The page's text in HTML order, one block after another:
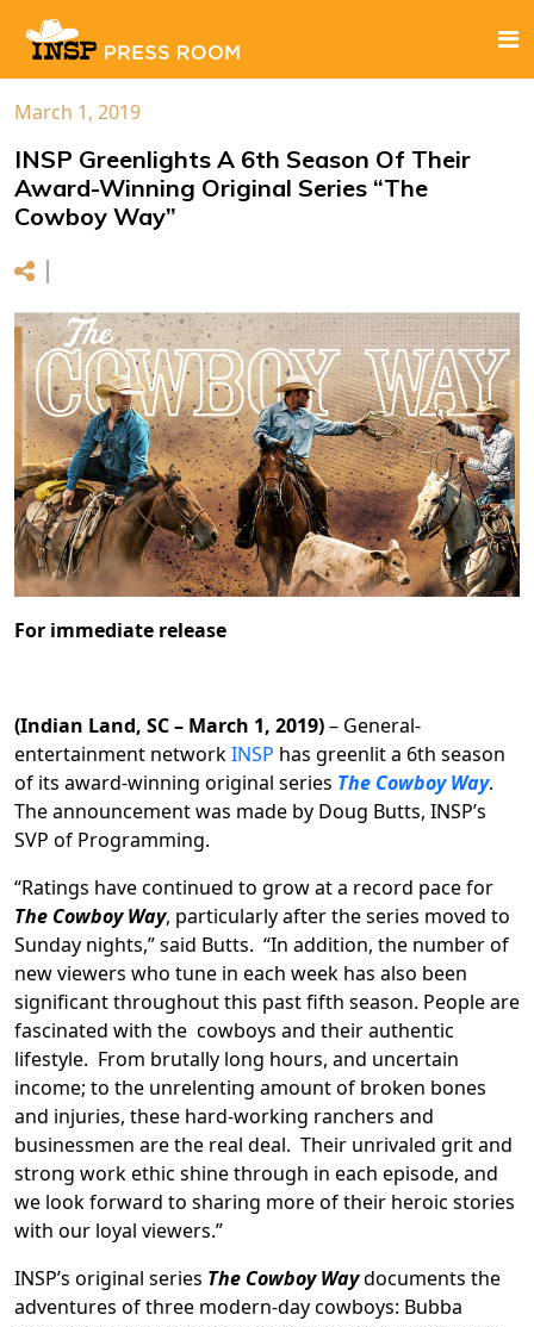
March 1, 2019
INSP Greenlights A 6th Season Of Their
Award-Winning Original Series “The
Cowboy Way”
For immediate release
(Indian Land, SC – March 1, 2019)– General-
entertainment networkINSP has greenlit a 6th season
of its award-winning original series The Cowboy Way.
The announcement was made by Doug Butts, INSP’s
SVP of Programming.
“Ratings have continued to grow at a record pace for
The Cowboy Way, particularly after the series moved to
Sunday nights,” said Butts. “In addition, the number of
new viewers who tune in each week has also been
significant throughout this past fifth season. People are
fascinated with the cowboys and their authentic
lifestyle. From brutally long hours, and uncertain
income; to the unrelenting amount of broken bones
and injuries, these hard-working ranchers and
businessmen are the real deal. Their unrivaled grit and
strong work ethic shine through in each episode, and
we look forward to sharing more of their heroic stories
with our loyal viewers.”
INSP’s original series The Cowboy Waydocuments the
adventures of three modern-day cowboys: Bubba